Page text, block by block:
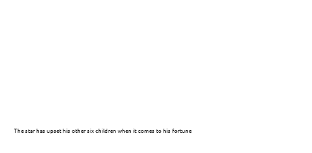
The star has upset his other six children when it comes to his fortune